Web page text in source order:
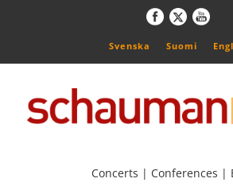
Svenska Suomi
Concerts | Conferences |